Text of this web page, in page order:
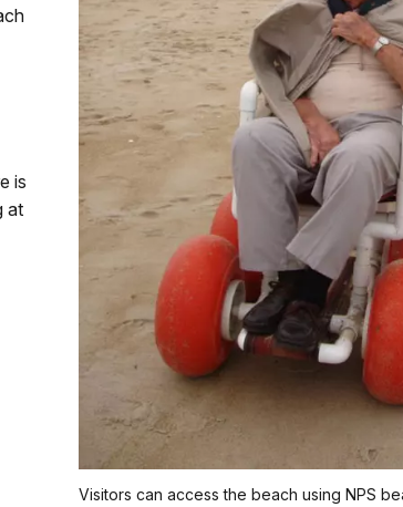
Visitors can access the beach using NPS
is
at